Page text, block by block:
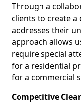
Through a
clients to create a
addresses their
approach allows
require special
for a residential
for a commercial
Competitive